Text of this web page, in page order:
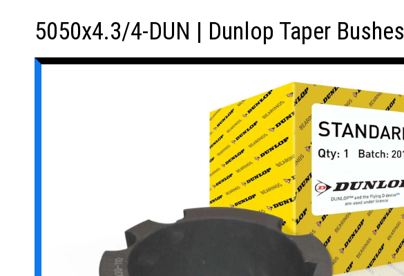
5050x4.3/4-DUN | Dunlop Taper Bushes